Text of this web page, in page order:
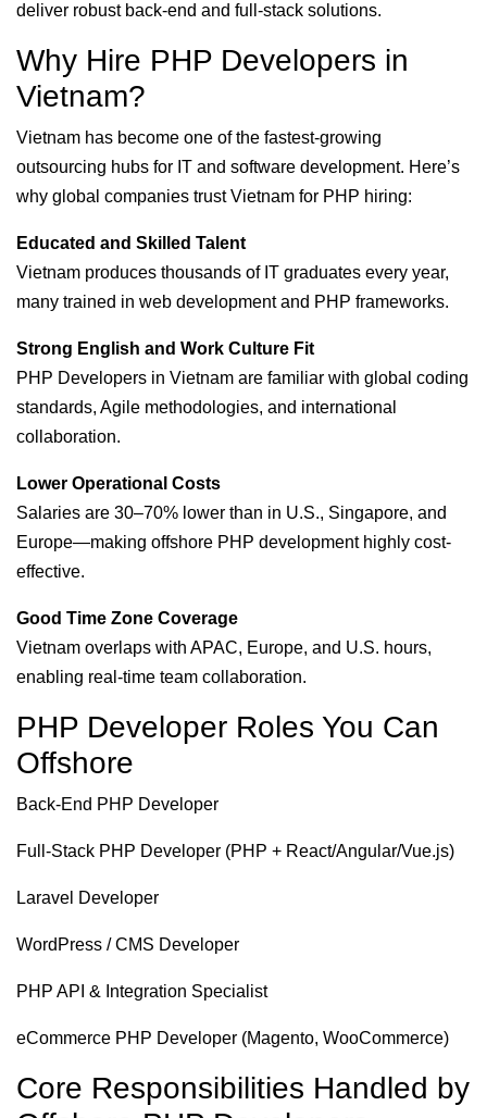
deliver robust back-end and full-stack solutions.
Why Hire PHP Developers in
Vietnam?
Vietnam has become one of the fastest-growing
outsourcing hubs for IT and software development. Here’s
why global companies trust Vietnam for PHP hiring:
Educated and Skilled Talent
Vietnam produces thousands of IT graduates every year,
many trained in web development and PHP frameworks.
Strong English and Work Culture Fit
PHP Developers in Vietnam are familiar with global coding
standards, Agile methodologies, and international
collaboration.
Lower Operational Costs
Salaries are 30–70% lower than in U.S., Singapore, and
Europe—making offshore PHP development highly cost-
effective.
Good Time Zone Coverage
Vietnam overlaps with APAC, Europe, and U.S. hours,
enabling real-time team collaboration.
PHP Developer Roles You Can
Offshore
Back-End PHP Developer
Full-Stack PHP Developer (PHP + React/Angular/Vue.js)
Laravel Developer
WordPress / CMS Developer
PHP API & Integration Specialist
eCommerce PHP Developer (Magento, WooCommerce)
Core Responsibilities Handled by